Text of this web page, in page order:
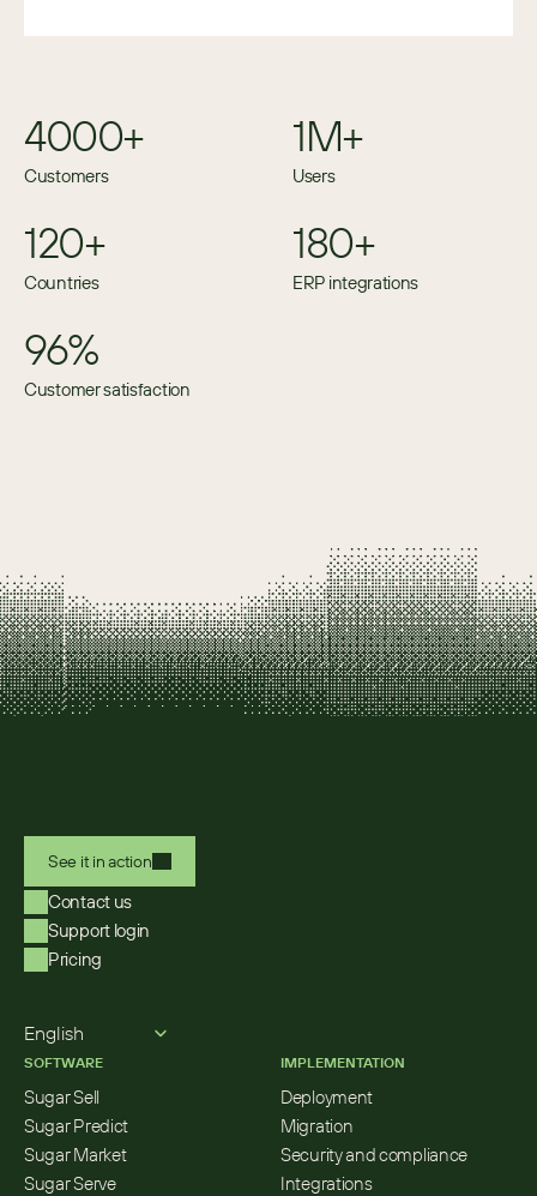
4000+
Customers
1M+
Users
120+
Countries
180+
ERP integrations
96%
Customer satisfaction
See it in action
Contact us
Support login
Pricing
English
SOFTWARE
Sugar Sell
Sugar Predict
Sugar Market
Sugar Serve
IMPLEMENTATION
Deployment
Migration
Security and compliance
Integrations